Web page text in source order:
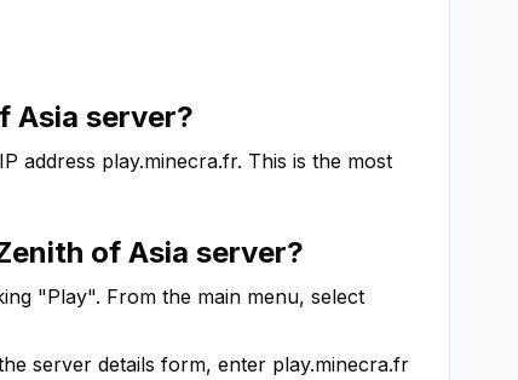
Asia server?
address play.minecra.fr. This is the most
of Asia server?
"Play". From the main menu, select
server details form, enter play.minecra.fr